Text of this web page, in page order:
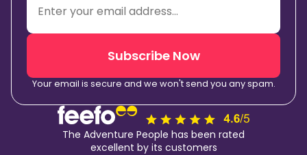
Subscribe Now
Your email is secure and we won't send you any spam.
The Adventure People has been rated
excellent by its customers